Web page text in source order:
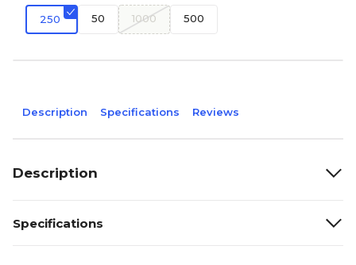
250 50 1000 500
Description Specifications Reviews
Description
Specifications